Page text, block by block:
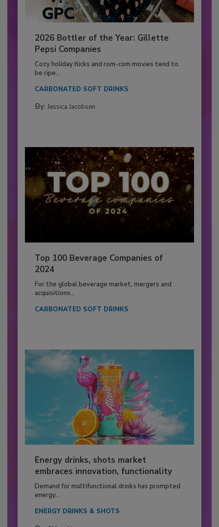
2026 Bottler of the Year: Gillette
Pepsi Companies
Cozy holiday flicks and rom-com movies tend to
be ripe...
CARBONATED SOFT DRINKS
By: Jessica Jacobsen
Top 100 Beverage Companies of
2024
For the global beverage market, mergers and
acquisitions...
CARBONATED SOFT DRINKS
Energy drinks, shots market
embraces innovation, functionality
Demand for multifunctional drinks has prompted
energy...
ENERGY DRINKS & SHOTS